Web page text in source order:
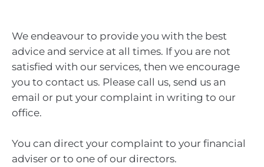
We endeavour to provide you with the best
advice and service at all times. If you are not
satisfied with our services, then we encourage
you to contact us. Please call us, send us an
email or put your complaint in writing to our
office.
You can direct your complaint to your financial
adviser or to one of our directors.